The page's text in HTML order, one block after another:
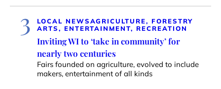
3 LOCAL NEWSAGRICULTURE, FORESTRY
ARTS, ENTERTAINMENT, RECREATION
Inviting WI to ‘take in community’ for
nearly two centuries
Fairs founded on agriculture, evolved to include
makers, entertainment of all kinds